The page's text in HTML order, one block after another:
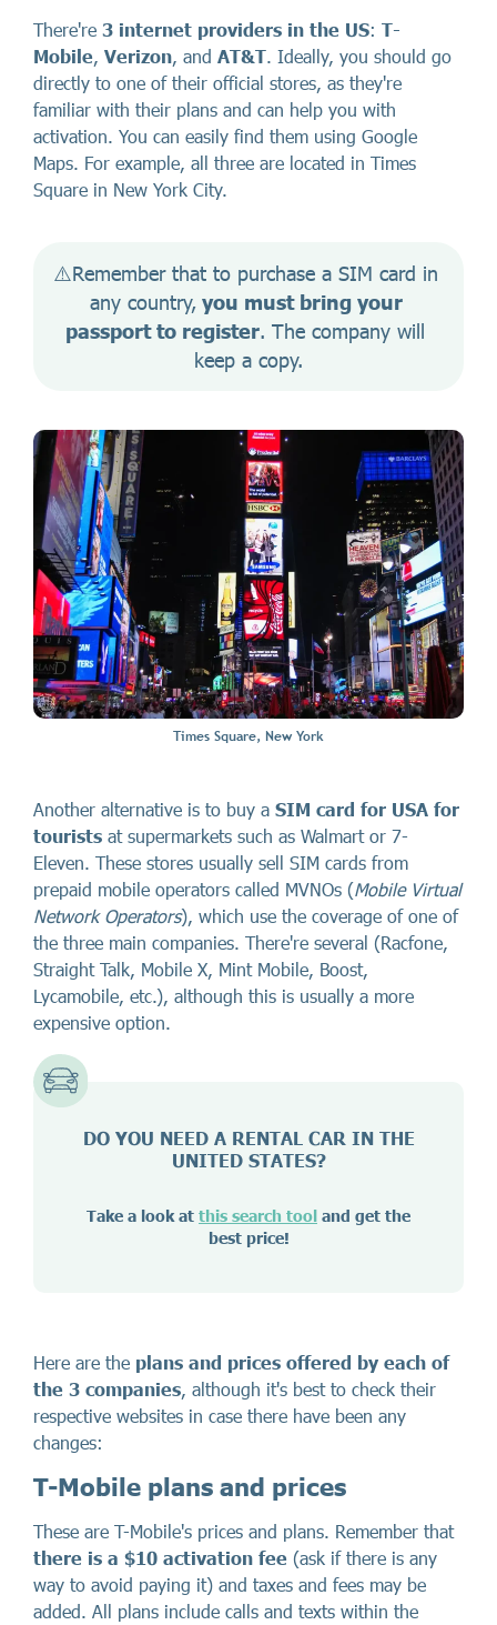
There're 3 internet providers in the US: T-
Mobile, Verizon, and AT&T. Ideally, you should go
directly to one of their official stores, as they're
familiar with their plans and can help you with
activation. You can easily find them using Google
Maps. For example, all three are located in Times
Square in New York City.
⚠️Remember that to purchase a SIM card in
any country, you must bring your
passport to register. The company will
keep a copy.
Times Square, New York
Another alternative is to buy a SIM card for USA for
tourists at supermarkets such as Walmart or 7-
Eleven. These stores usually sell SIM cards from
prepaid mobile operators called MVNOs (Mobile Virtual
Network Operators), which use the coverage of one of
the three main companies. There're several (Racfone,
Straight Talk, Mobile X, Mint Mobile, Boost,
Lycamobile, etc.), although this is usually a more
expensive option.
DO YOU NEED A RENTAL CAR IN THE
UNITED STATES?
Take a look at this search tool and get the
best price!
Here are the plans and prices offered by each of
the 3 companies , although it's best to check their
respective websites in case there have been any
changes:
T-Mobile plans and prices
These are T-Mobile's prices and plans. Remember that
there is a $10 activation fee (ask if there is any
way to avoid paying it) and taxes and fees may be
added. All plans include calls and texts within the